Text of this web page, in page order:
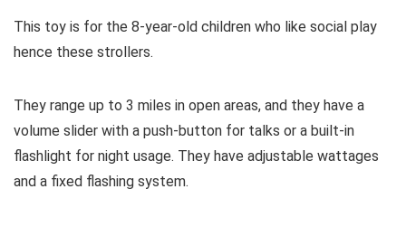
This toy is for the 8-year-old children who like social play
hence these strollers.
They range up to 3 miles in open areas, and they have a
volume slider with a push-button for talks or a built-in
flashlight for night usage. They have adjustable wattages
and a fixed flashing system.